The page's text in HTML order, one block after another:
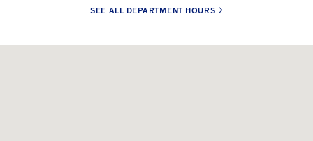
SEE ALL DEPARTMENT HOURS